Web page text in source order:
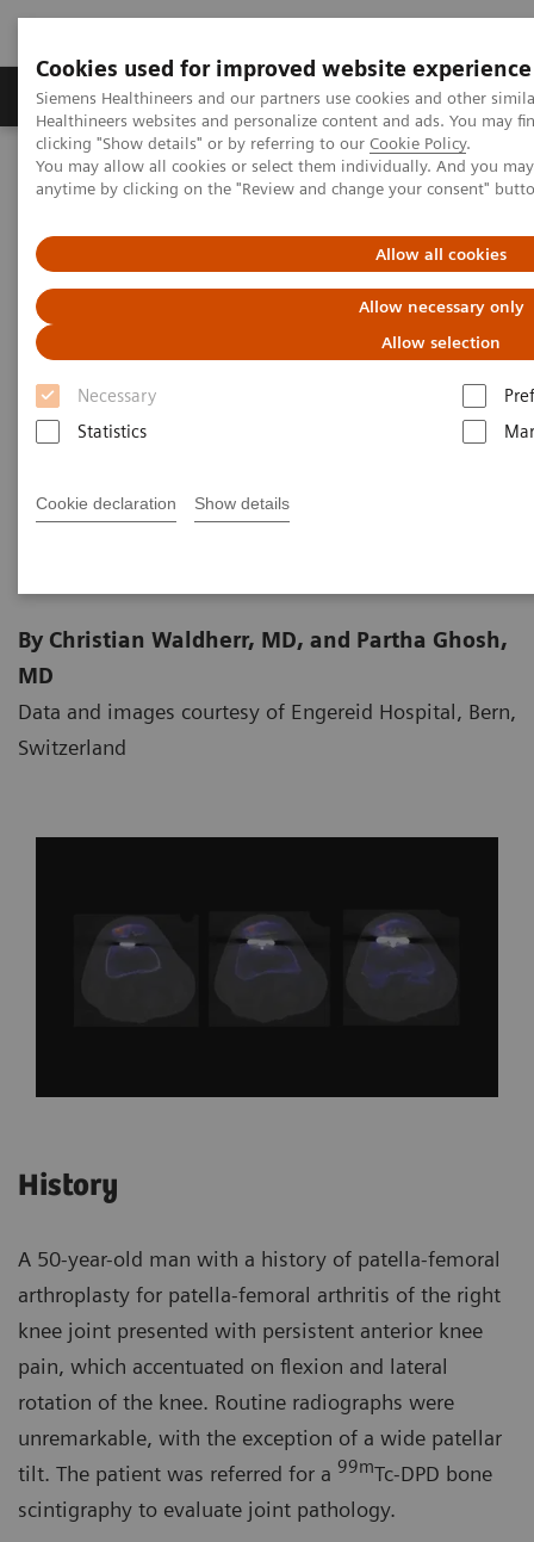
Cookies used for improved website experience
Siemens Healthineers and our partners use cookies and other
Healthineers websites and personalize content and ads. You may
clicking "Show details" or by referring to our Cookie Policy.
You may allow all cookies or select them individually. And you
anytime by clicking on the "Review and change your consent"
Allow all cookies
Allow necessary only
Allow selection
Necessary
Statistics
Cookie declaration Show details
Products & Services Support & Documentation
Home Medical Imaging
Molecular Imaging
Molecular Imaging Clinical Corner
Clinical Case Studies
patellofemoral arthroplasty
SPECT/CT in evaluation of
anterior knee pain following
patellofemoral arthroplasty
By Christian Waldherr, MD, and Partha Ghosh,
MD
Data and images courtesy of Engereid Hospital, Bern,
Switzerland
History
A 50-year-old man with a history of patella-femoral
arthroplasty for patella-femoral arthritis of the right
knee joint presented with persistent anterior knee
pain, which accentuated on flexion and lateral
rotation of the knee. Routine radiographs were
unremarkable, with the exception of a wide patellar
tilt. The patient was referred for a 99mTc-DPD bone
scintigraphy to evaluate joint pathology.